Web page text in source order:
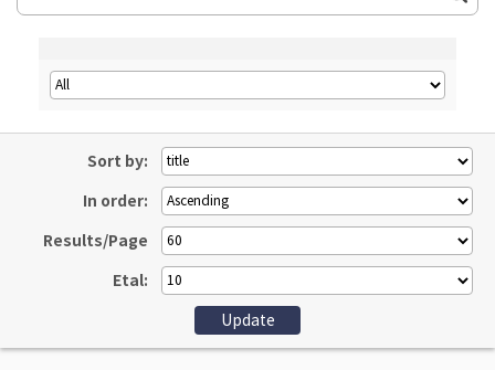
Sort by:
In order:
Results/Page
Etal: